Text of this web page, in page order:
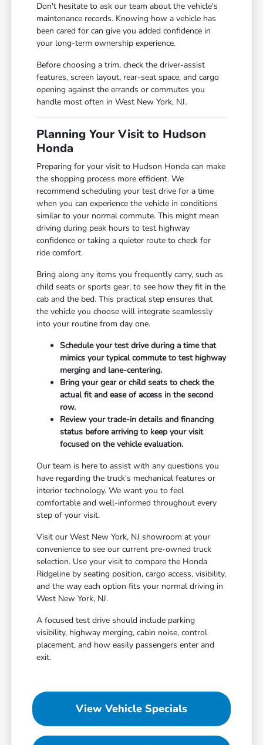
Don't hesitate to ask our team about the vehicle's
maintenance records. Knowing how a vehicle has
been cared for can give you added confidence in
your long-term ownership experience.
Before choosing a trim, check the driver-assist
features, screen layout, rear-seat space, and cargo
opening against the errands or commutes you
handle most often in West New York, NJ.
Planning Your Visit to Hudson
Honda
Preparing for your visit to Hudson Honda can make
the shopping process more efficient. We
recommend scheduling your test drive for a time
when you can experience the vehicle in conditions
similar to your normal commute. This might mean
driving during peak hours to test highway
confidence or taking a quieter route to check for
ride comfort.
Bring along any items you frequently carry, such as
child seats or sports gear, to see how they fit in the
cab and the bed. This practical step ensures that
the vehicle you choose will integrate seamlessly
into your routine from day one.
Schedule your test drive during a time that
mimics your typical commute to test highway
merging and lane-centering.
Bring your gear or child seats to check the
actual fit and ease of access in the second
row.
Review your trade-in details and financing
status before arriving to keep your visit
focused on the vehicle evaluation.
Our team is here to assist with any questions you
have regarding the truck's mechanical features or
interior technology. We want you to feel
comfortable and well-informed throughout every
step of your visit.
Visit our West New York, NJ showroom at your
convenience to see our current pre-owned truck
selection. Use your visit to compare the Honda
Ridgeline by seating position, cargo access, visibility,
and the way each option fits your normal driving in
West New York, NJ.
A focused test drive should include parking
visibility, highway merging, cabin noise, control
placement, and how easily passengers enter and
exit.
View Vehicle Specials